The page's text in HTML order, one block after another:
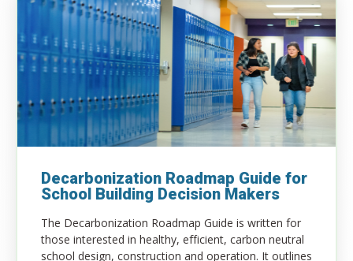
Decarbonization Roadmap Guide for
School Building Decision Makers
The Decarbonization Roadmap Guide is written for
those interested in healthy, efficient, carbon neutral
school design, construction and operation. It outlines